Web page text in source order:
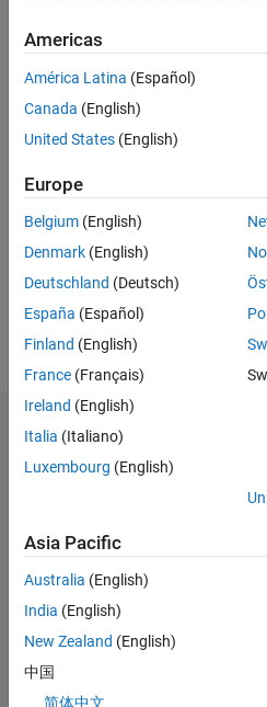
year ago
Active
2019
Follow
Message
Dashboard
CONTRIBUTIONS 2
4
5
6
Americas
América Latina (Español)
Canada (English)
United States (English)
Europe
Belgium (English)
Denmark (English)
Deutschland (Deutsch)
España (Español)
Finland (English)
France (Français)
Ireland (English)
Italia (Italiano)
Luxembourg (English)
Asia Pacific
Australia (English)
India (English)
New Zealand (English)
中国
简体中文